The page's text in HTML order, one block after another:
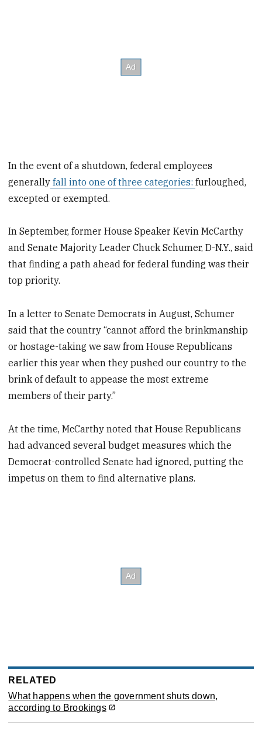
In the event of a shutdown, federal employees
generally fall into one of three categories:furloughed,
excepted or exempted.
In September, former House Speaker Kevin McCarthy
and Senate Majority Leader Chuck Schumer, D-N.Y., said
that finding a path ahead for federal funding was their
top priority.
In a letter to Senate Democrats in August, Schumer
said that the country “cannot afford the brinkmanship
or hostage-taking we saw from House Republicans
earlier this year when they pushed our country to the
brink of default to appease the most extreme
members of their party.”
At the time, McCarthy noted that House Republicans
had advanced several budget measures which the
Democrat-controlled Senate had ignored, putting the
impetus on them to find alternative plans.
RELATED
What happens when the government shuts down,
according to Brookings